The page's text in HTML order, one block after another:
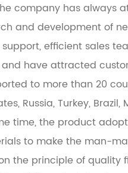
company has always
and development of
efficient sales
have attracted
to more than 20
Russia, Turkey, Brazil,
time, the product
to make the man-
the principle of quality